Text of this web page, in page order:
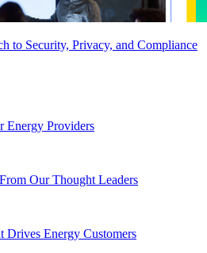
to Security, Privacy, and Compliance
Energy Providers
Our Thought Leaders
Drives Energy Customers